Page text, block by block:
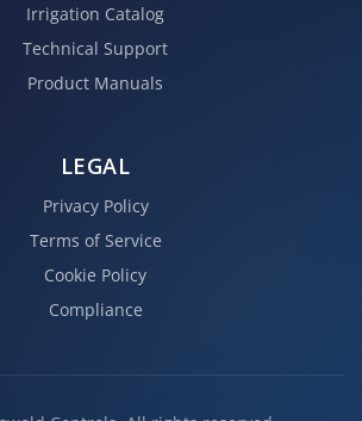
Irrigation Catalog
Technical Support
Product Manuals
LEGAL
Privacy Policy
Terms of Service
Cookie Policy
Compliance